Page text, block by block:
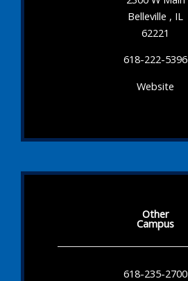
Belleville , IL
62221
618-222-5396
Website
Other
Campus
618-235-2700